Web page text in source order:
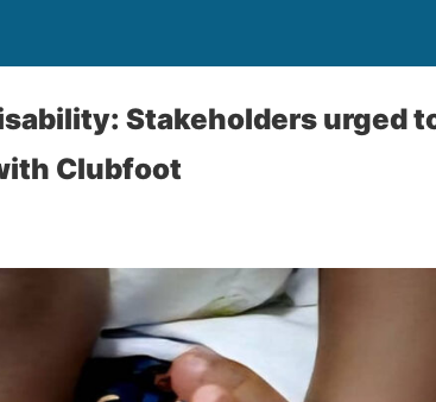
Stakeholders urged
Clubfoot